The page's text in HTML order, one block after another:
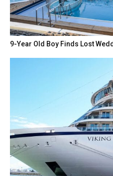
9-Year Old Boy Finds Lost